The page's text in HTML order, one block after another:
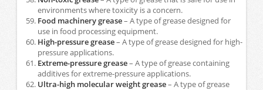
environments where toxicity is a concern.
Food machinery grease– A type of grease designed for
use in food processing equipment.
High-pressure grease– A type of grease designed for high-
pressure applications.
Extreme-pressure grease– A type of grease containing
additives for extreme-pressure applications.
Ultra-high molecular weight grease– A type of grease